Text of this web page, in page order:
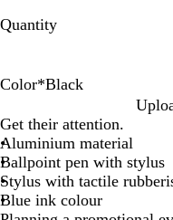
Quantity
Color*Black
e
d
a
u
p
e
a
r
k
P
u
l
u
e
a
r
k
G
r
l
a
c
k
Get their attention.
Aluminium material
Ballpoint pen with stylus
Stylus with tactile
Blue ink colour